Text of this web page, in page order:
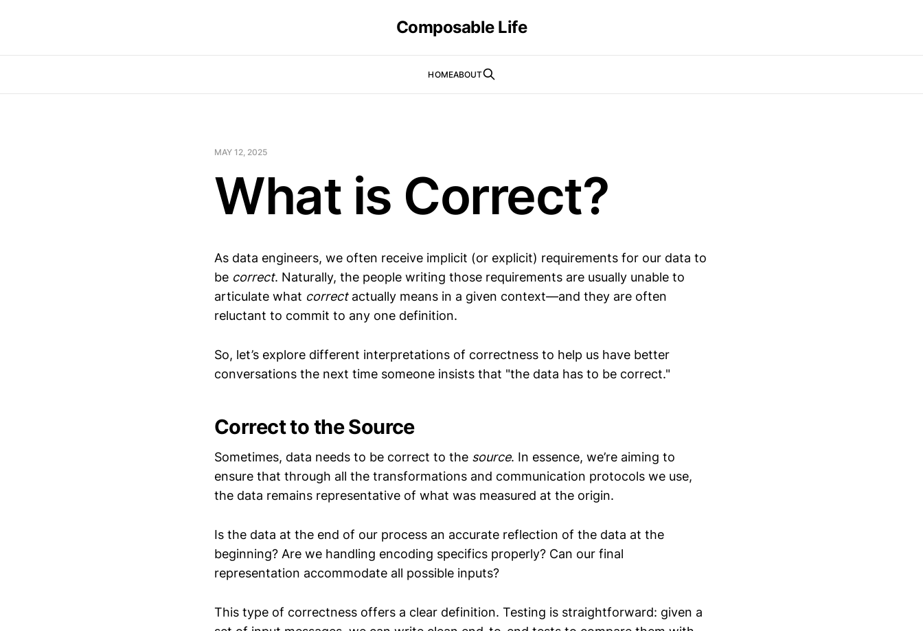
Composable Life
HOMEABOUT
MAY 12, 2025
What is Correct?
As data engineers, we often receive implicit (or explicit) requirements for our data to
be correct. Naturally, the people writing those requirements are usually unable to
articulate what correctactually means in a given context—and they are often
reluctant to commit to any one definition.
So, let’s explore different interpretations of correctness to help us have better
conversations the next time someone insists that "the data has to be correct."
Correct to the Source
Sometimes, data needs to be correct to the source. In essence, we’re aiming to
ensure that through all the transformations and communication protocols we use,
the data remains representative of what was measured at the origin.
Is the data at the end of our process an accurate reflection of the data at the
beginning? Are we handling encoding specifics properly? Can our final
representation accommodate all possible inputs?
This type of correctness offers a clear definition. Testing is straightforward: given a